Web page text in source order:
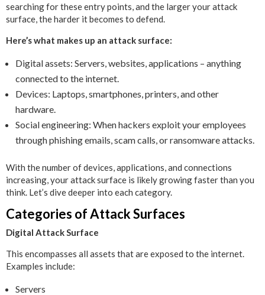
searching for these entry points, and the larger your attack
surface, the harder it becomes to defend.
Here’s what makes up an attack surface:
Digital assets: Servers, websites, applications – anything
connected to the internet.
Devices: Laptops, smartphones, printers, and other
hardware.
Social engineering: When hackers exploit your employees
through phishing emails, scam calls, or ransomware attacks.
With the number of devices, applications, and connections
increasing, your attack surface is likely growing faster than you
think. Let’s dive deeper into each category.
Categories of Attack Surfaces
Digital Attack Surface
This encompasses all assets that are exposed to the internet.
Examples include:
Servers